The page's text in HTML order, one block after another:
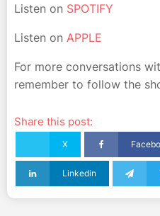
Listen on SPOTIFY
Listen on APPLE
For more conversations
remember to follow the
Share this post:
X
Linkedin